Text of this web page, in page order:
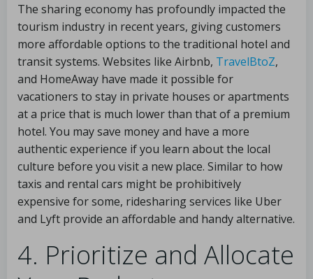
The sharing economy has profoundly impacted the
tourism industry in recent years, giving customers
more affordable options to the traditional hotel and
transit systems. Websites like Airbnb, TravelBtoZ,
and HomeAway have made it possible for
vacationers to stay in private houses or apartments
at a price that is much lower than that of a premium
hotel. You may save money and have a more
authentic experience if you learn about the local
culture before you visit a new place. Similar to how
taxis and rental cars might be prohibitively
expensive for some, ridesharing services like Uber
and Lyft provide an affordable and handy alternative.
4. Prioritize and Allocate